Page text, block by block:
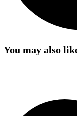
You may also